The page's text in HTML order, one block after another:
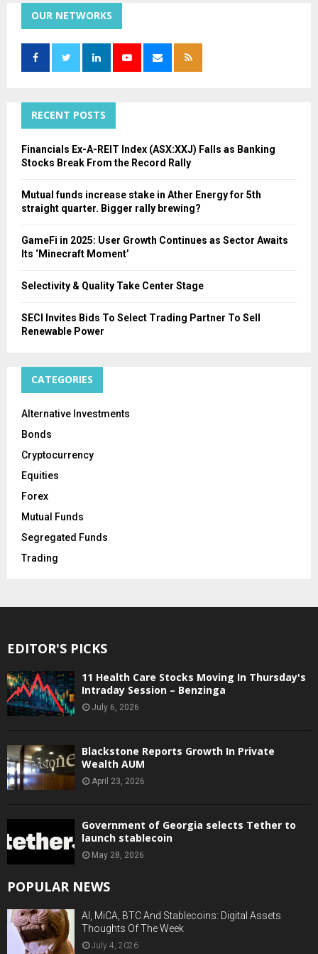
h
f
r
OUR NETWORKS
RECENT POSTS
Financials Ex-A-REIT Index (ASX:XXJ) Falls as Banking
Stocks Break From the Record Rally
Mutual funds increase stake in Ather Energy for 5th
straight quarter. Bigger rally brewing?
GameFi in 2025: User Growth Continues as Sector Awaits
Its ‘Minecraft Moment’
Selectivity & Quality Take Center Stage
SECI Invites Bids To Select Trading Partner To Sell
Renewable Power
CATEGORIES
Alternative Investments
Bonds
Cryptocurrency
Equities
Forex
Mutual Funds
Segregated Funds
Trading
EDITOR'S PICKS
11 Health Care Stocks Moving In Thursday's
Intraday Session – Benzinga
July 6, 2026
Blackstone Reports Growth In Private
Wealth AUM
April 23, 2026
Government of Georgia selects Tether to
launch stablecoin
May 28, 2026
POPULAR NEWS
AI, MiCA, BTC And Stablecoins: Digital Assets
Thoughts Of The Week
July 4, 2026